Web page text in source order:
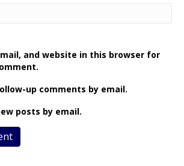
and website in this browser for
up comments by email.
posts by email.